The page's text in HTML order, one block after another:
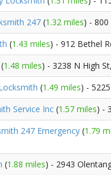
247 (1.32 miles) -
(1.43 miles) - 912 Bethel
(1.48 miles) - 3238 N High
(1.49 miles) -
Service Inc (1.57 miles) -
247 Emergency (1.79
(1.88 miles) - 2943